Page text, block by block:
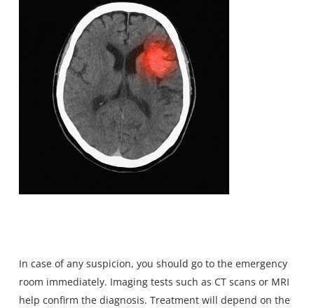
In case of any suspicion, you should go to the emergency
room immediately. Imaging tests such as CT scans or MRI
help confirm the diagnosis. Treatment will depend on the